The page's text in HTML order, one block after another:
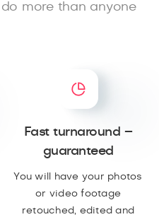
more than anyone
Fast turnaround –
guaranteed
You will have your photos
or video footage
retouched, edited and